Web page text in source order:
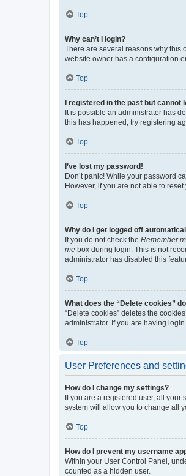
Top
Why can’t I login?
There are several reasons why this
website owner has a configuration
Top
I registered in the past but cannot
It is possible an administrator has
this has happened, try registering
Top
I’ve lost my password!
Don’t panic! While your password
However, if you are not able to
Top
Why do I get logged off
If you do not check the Remember
me box during login. This is not
administrator has disabled this
Top
What does the “Delete cookies”
“Delete cookies” deletes the
administrator. If you are having
Top
User Preferences and
How do I change my settings?
If you are a registered user, all
system will allow you to change all
Top
How do I prevent my username
Within your User Control Panel,
counted as a hidden user.